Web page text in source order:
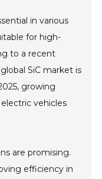
in various
for high-
to a recent
SiC market is
growing
vehicles
are promising.
efficiency in